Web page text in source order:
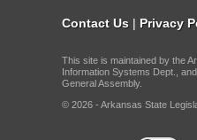
Contact Us | Privacy
This site is maintained by the
Information Systems Dept.,
General Assembly.
© 2026 - Arkansas State